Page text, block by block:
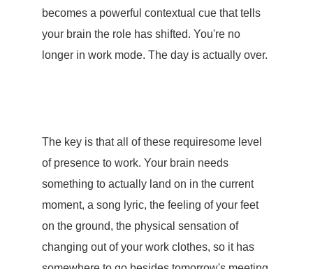
becomes a powerful contextual cue that tells
your brain the role has shifted. You're no
longer in work mode. The day is actually over.
The key is that all of these requiresome level
of presenceto work. Your brain needs
something to actually land on in the current
moment, a song lyric, the feeling of your feet
on the ground, the physical sensation of
changing out of your work clothes, so it has